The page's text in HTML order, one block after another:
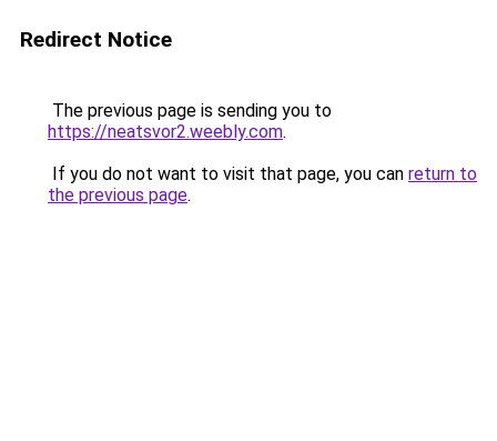
Redirect Notice
The previous page is sending you to
https://neatsvor2.weebly.com.
If you do not want to visit that page, you can return to
the previous page.